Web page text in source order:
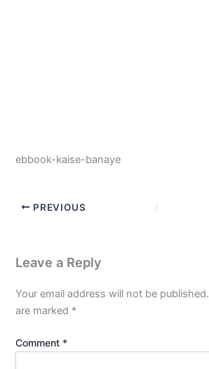
ebbook-kaise-banaye
PREVIOUS
Leave a Reply
Your email address will not be published.
are marked *
Comment *